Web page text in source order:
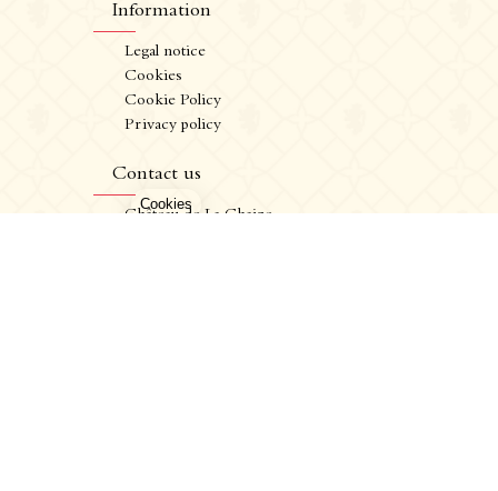
CRÉATION VINIUM
Information
Legal notice
Cookies
Cookie Policy
Privacy policy
Contact us
Château de La Chaize,